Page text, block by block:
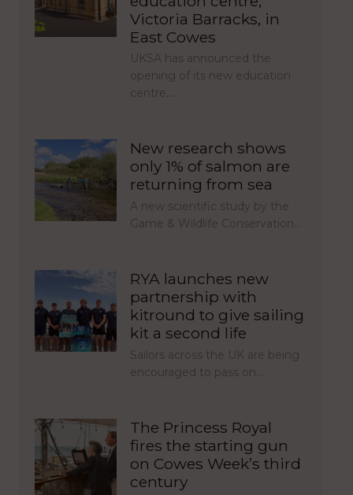
Victoria Barracks, in
East Cowes
UKSA has announced the
opening of its new education
centre,…
New research shows
only 1% of salmon are
returning from sea
A new scientific study by the
Game & Wildlife Conservation…
RYA launches new
partnership with
kitround to give sailing
kit a second life
Sailors across the UK are being
encouraged to pass on…
The Princess Royal
fires the starting gun
on Cowes Week’s third
century